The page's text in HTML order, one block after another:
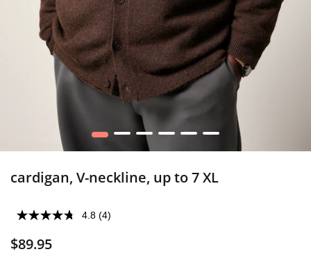
1 2 3 4 5 6
cardigan, V-neckline, up to 7 XL
4.8 (4)
$89.95